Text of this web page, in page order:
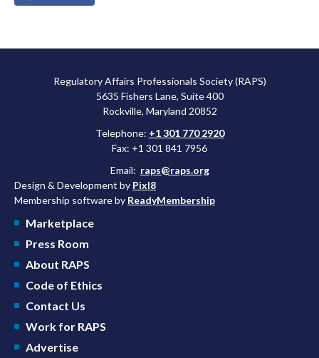
Regulatory Affairs Professionals Society (RAPS)
5635 Fishers Lane, Suite 400
Rockville, Maryland 20852
Telephone: +1 301 770 2920
Fax: +1 301 841 7956
Email: raps@raps.org
Design & Development by Pixl8
Membership software by ReadyMembership
Marketplace
Press Room
About RAPS
Code of Ethics
Contact Us
Work for RAPS
Advertise